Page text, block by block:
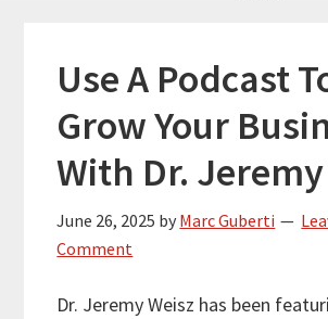
Use A Podcast
Grow Your
With Dr.
June 26, 2025 by Marc Guberti
Comment
Dr. Jeremy Weisz has been